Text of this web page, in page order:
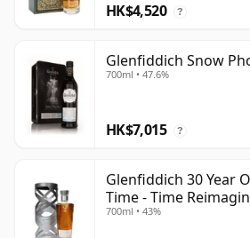
HK$4,520 ?
Glenfiddich Snow
700ml • 47.6%
HK$7,015 ?
Glenfiddich 30 Year
Time - Time
700ml • 43%